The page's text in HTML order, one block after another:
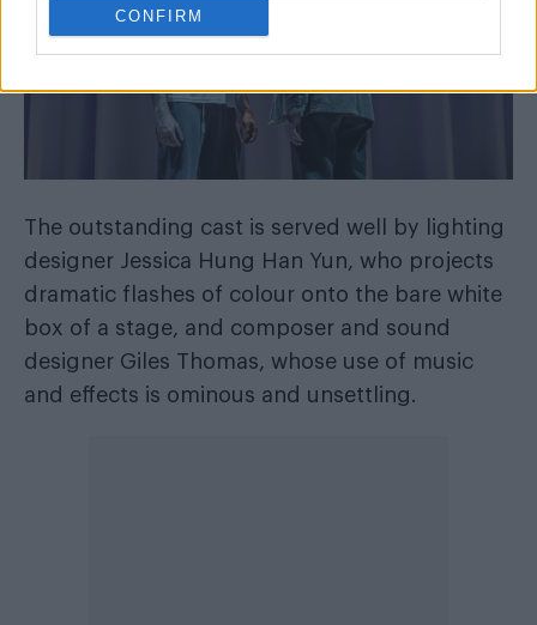
CONFIRM
The outstanding cast is served well by lighting
designer Jessica Hung Han Yun, who projects
dramatic flashes of colour onto the bare white
box of a stage, and composer and sound
designer Giles Thomas, whose use of music
and effects is ominous and unsettling.